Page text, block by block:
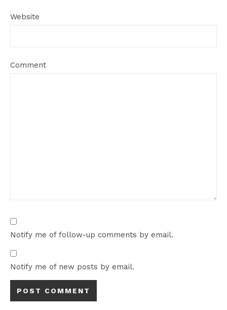
Website
Comment
Notify me of follow-up comments by email.
Notify me of new posts by email.